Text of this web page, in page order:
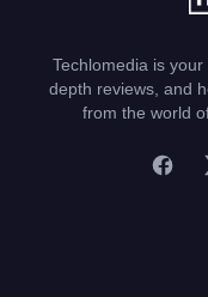
Techlomedia is
depth reviews, and
from the world